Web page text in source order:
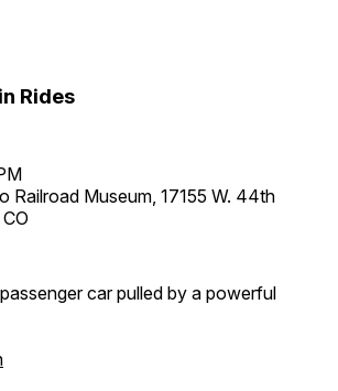
Rides
Railroad Museum, 17155 W. 44th
car pulled by a powerful